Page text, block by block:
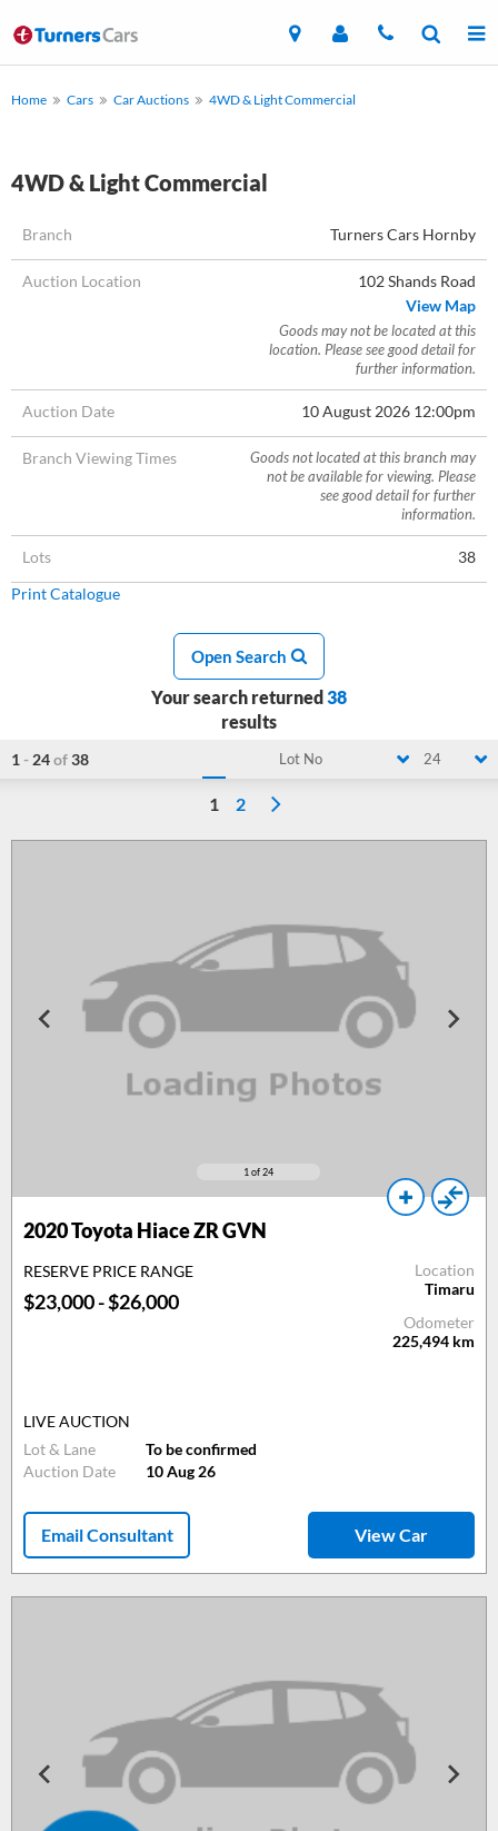
Home Cars Car Auctions 4WD & Light Commercial
4WD & Light Commercial
Branch Turners Cars Hornby
Auction Location
102 Shands Road
View Map
Goods may not be located at this
location. Please see good detail for
further information.
Auction Date 10 August 2026 12:00pm
Branch Viewing Times
Goods not located at this branch may
not be available for viewing. Please
see good detail for further
information.
Lots
38
Print Catalogue
Open Search
Your search returned38
results
1 - 24of38 Lot No 24
1 2
1 of 24
2020 Toyota Hiace ZR GVN
RESERVE PRICE RANGE
$23,000 - $26,000
Location
Timaru
Odometer
225,494 km
LIVE AUCTION
Lot & Lane
To be confirmed
Auction Date
10 Aug 26
Email Consultant View Car
Loading...